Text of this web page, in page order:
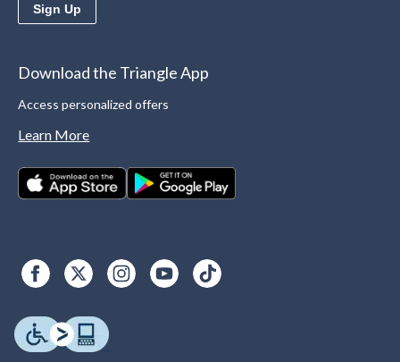
Sign Up
Download the Triangle App
Access personalized offers
Learn More